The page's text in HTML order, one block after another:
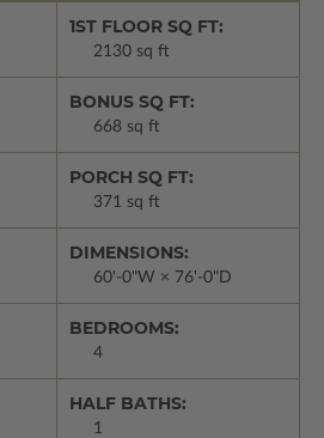
1ST FLOOR SQ FT:
2130 sq ft
BONUS SQ FT:
668 sq ft
PORCH SQ FT:
371 sq ft
DIMENSIONS:
60'-0"W × 76'-0"D
BEDROOMS:
4
HALF BATHS:
1